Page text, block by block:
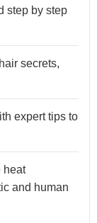
step by step
secrets,
expert tips to
heat
and human